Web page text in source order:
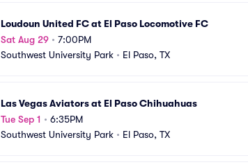
Loudoun United FC at El Paso Locomotive FC
Sat Aug 29 • 7:00PM
Southwest University Park • El Paso, TX
Las Vegas Aviators at El Paso Chihuahuas
Tue Sep 1 • 6:35PM
Southwest University Park • El Paso, TX